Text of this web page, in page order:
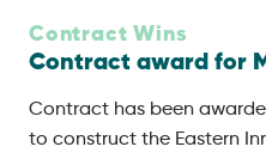
Contract Wins
Contract award for
Contract has been
to construct the Eastern